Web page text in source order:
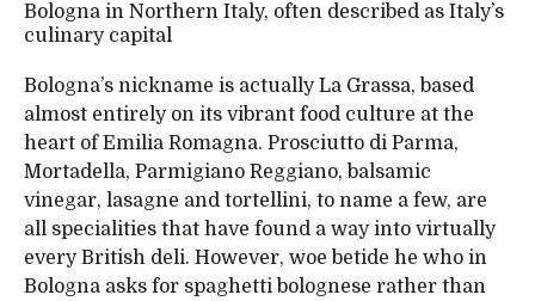
Bologna in Northern Italy, often described as Italy’s
culinary capital
Bologna’s nickname is actually La Grassa, based
almost entirely on its vibrant food culture at the
heart of Emilia Romagna. Prosciutto di Parma,
Mortadella, Parmigiano Reggiano, balsamic
vinegar, lasagne and tortellini, to name a few, are
all specialities that have found a way into virtually
every British deli. However, woe betide he who in
Bologna asks for spaghetti bolognese rather than